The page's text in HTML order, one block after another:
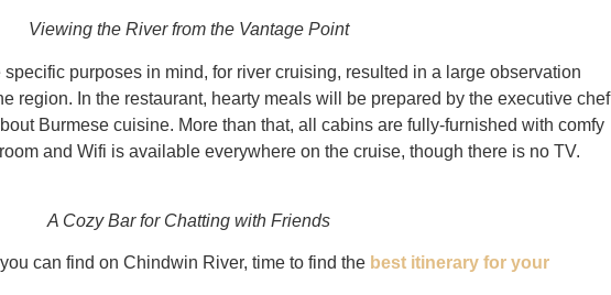
Viewing the River from the Vantage Point
purposes in mind, for river cruising, resulted in a large observation
region. In the restaurant, hearty meals will be prepared by the executive chef
Burmese cuisine. More than that, all cabins are fully-furnished with comfy
and Wifi is available everywhere on the cruise, though there is no TV.
A Cozy Bar for Chatting with Friends
can find on Chindwin River, time to find the best itinerary for your